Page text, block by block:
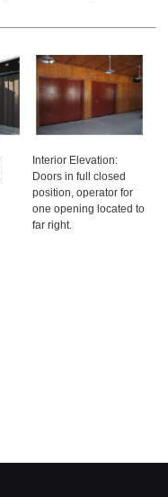
Interior Elevation:
Doors in full closed
position, operator for
one opening located to
far right.